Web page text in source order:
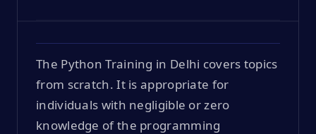
The Python Training in Delhi covers topics
from scratch. It is appropriate for
individuals with negligible or zero
knowledge of the programming